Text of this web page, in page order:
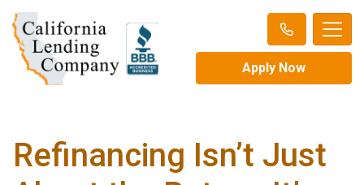
Apply Now
Refinancing Isn’t Just